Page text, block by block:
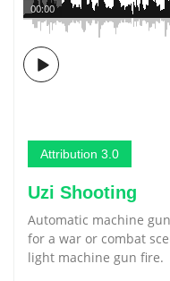
00:00
Attribution 3.0
Uzi Shooting
Automatic machine
for a war or combat
light machine gun fire.